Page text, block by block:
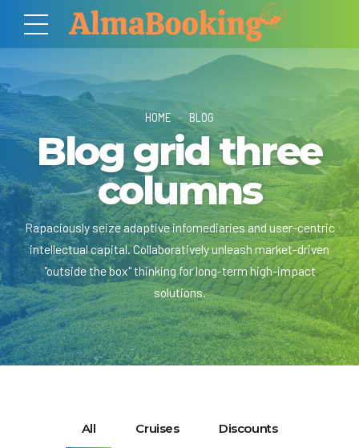
HOME BLOG
Blog grid three
columns
Rapaciously seize adaptive infomediaries and user-centric
intellectual capital. Collaboratively unleash market-driven
"outside the box" thinking for long-term high-impact
solutions.
All Cruises Discounts